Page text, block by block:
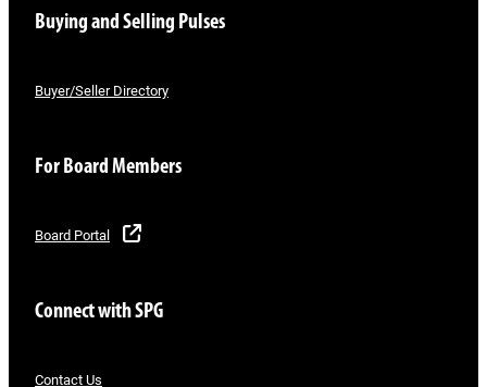
Buying and Selling Pulses
Buyer/Seller Directory
For Board Members
Board Portal
Connect with SPG
Contact Us